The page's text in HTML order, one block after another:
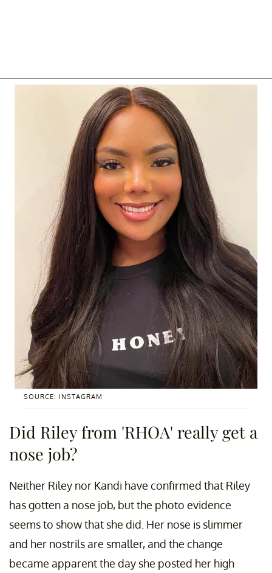
SOURCE: INSTAGRAM
Did Riley from 'RHOA' really get a
nose job?
Neither Riley nor Kandi have confirmed that Riley
has gotten a nose job, but the photo evidence
seems to show that she did. Her nose is slimmer
and her nostrils are smaller, and the change
became apparent the day she posted her high